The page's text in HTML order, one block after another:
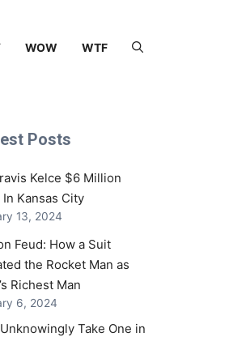
WOW WTF
Posts
Kelce $6 Million
In Kansas City
13, 2024
Feud: How a Suit
the Rocket Man as
Richest Man
6, 2024
Take One in